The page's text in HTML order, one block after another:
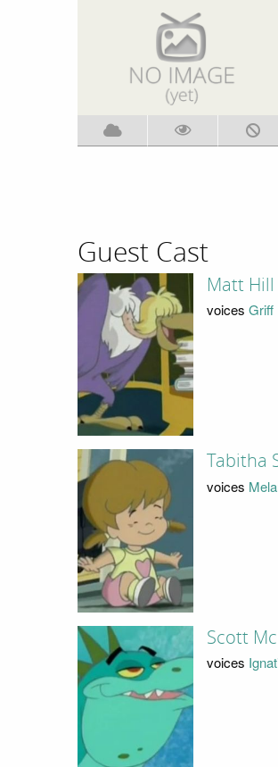
Guest Cast
Matt Hill
voices Griff
Tabitha
voices
Scott
voices